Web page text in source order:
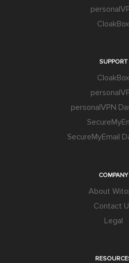
CloakBox
SUPPORT
CloakBox
personalVPN
SecureMyEmail
COMPANY
About
Contact
Legal